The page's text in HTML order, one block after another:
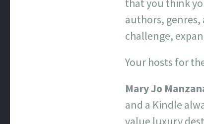
that you think
authors,
challenge,
Your hosts for
Mary Jo
and a Kindle
value luxury